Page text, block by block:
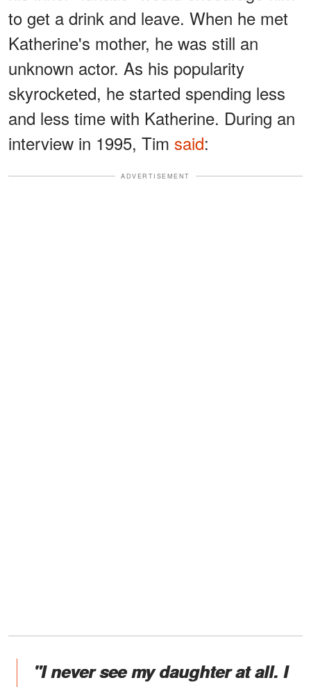
to get a drink and leave. When he met
Katherine's mother, he was still an
unknown actor. As his popularity
skyrocketed, he started spending less
and less time with Katherine. During an
interview in 1995, Tim said:
ADVERTISEMENT
"I never see my daughter at all. I